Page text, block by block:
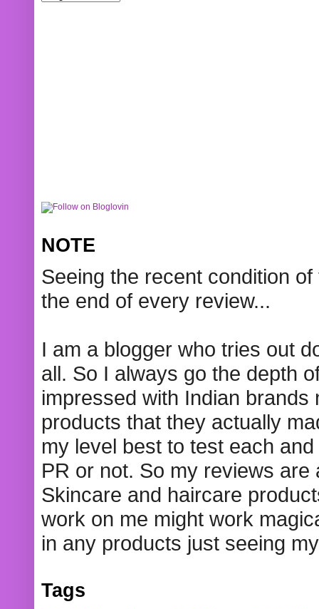
NOTE
Seeing the recent condition
the end of every review...
I am a blogger who tries out
all. So I always go the depth
impressed with Indian
products that they actually
my level best to test each
PR or not. So my reviews
Skincare and haircare
work on me might work
in any products just seeing
Tags